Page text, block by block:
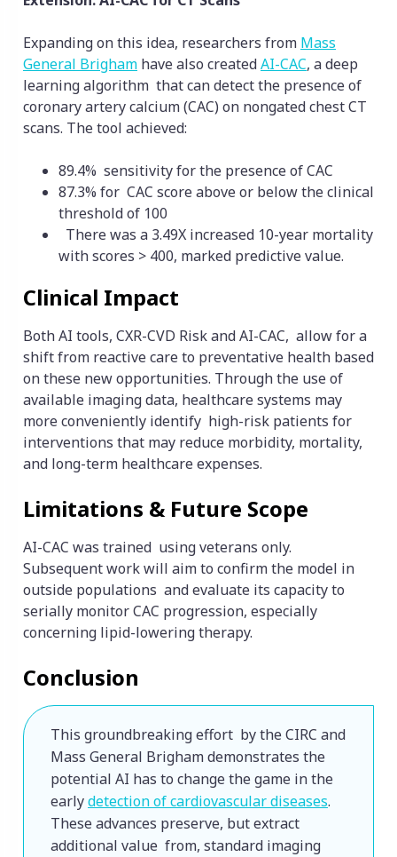
Expanding on this idea, researchers from Mass
General Brigham have also createdAI-CAC, a deep
learning algorithm that can detect the presence of
coronary artery calcium (CAC) on nongated chest CT
scans. The tool achieved:
89.4% sensitivity for the presence of CAC
87.3% for CAC score above or below the clinical
threshold of 100
There was a 3.49X increased 10-year mortality
with scores > 400, marked predictive value.
Clinical Impact
Both AI tools, CXR-CVD Risk and AI-CAC, allow for a
shift from reactive care to preventative health based
on these new opportunities. Through the use of
available imaging data, healthcare systems may
more conveniently identify high-risk patients for
interventions that may reduce morbidity, mortality,
and long-term healthcare expenses.
Limitations & Future Scope
AI-CAC was trained using veterans only.
Subsequent work will aim to confirm the model in
outside populations and evaluate its capacity to
serially monitor CAC progression, especially
concerning lipid-lowering therapy.
Conclusion
This groundbreaking effort by the CIRC and
Mass General Brigham demonstrates the
potential AI has to change the game in the
early detection of cardiovascular diseases.
These advances preserve, but extract
additional value from, standard imaging